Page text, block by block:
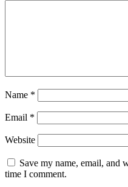
Name *
Email *
Website
Save my name, email, and
time I comment.